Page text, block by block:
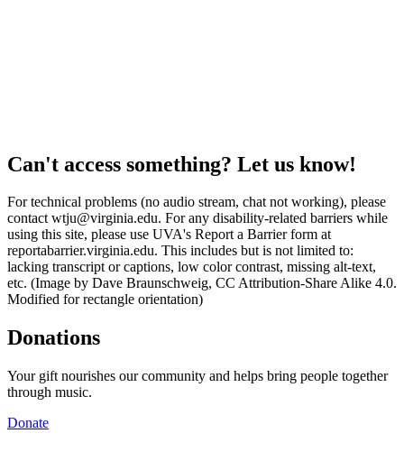
Can't access something? Let us know!
For technical problems (no audio stream, chat not working), please
contact wtju@virginia.edu. For any disability-related barriers while
using this site, please use UVA's Report a Barrier form at
reportabarrier.virginia.edu. This includes but is not limited to:
lacking transcript or captions, low color contrast, missing alt-text,
etc. (Image by Dave Braunschweig, CC Attribution-Share Alike 4.0.
Modified for rectangle orientation)
Donations
Your gift nourishes our community and helps bring people together
through music.
Donate